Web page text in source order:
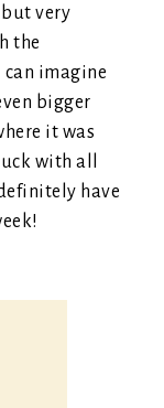
very
the
imagine
bigger
it was
with all
have